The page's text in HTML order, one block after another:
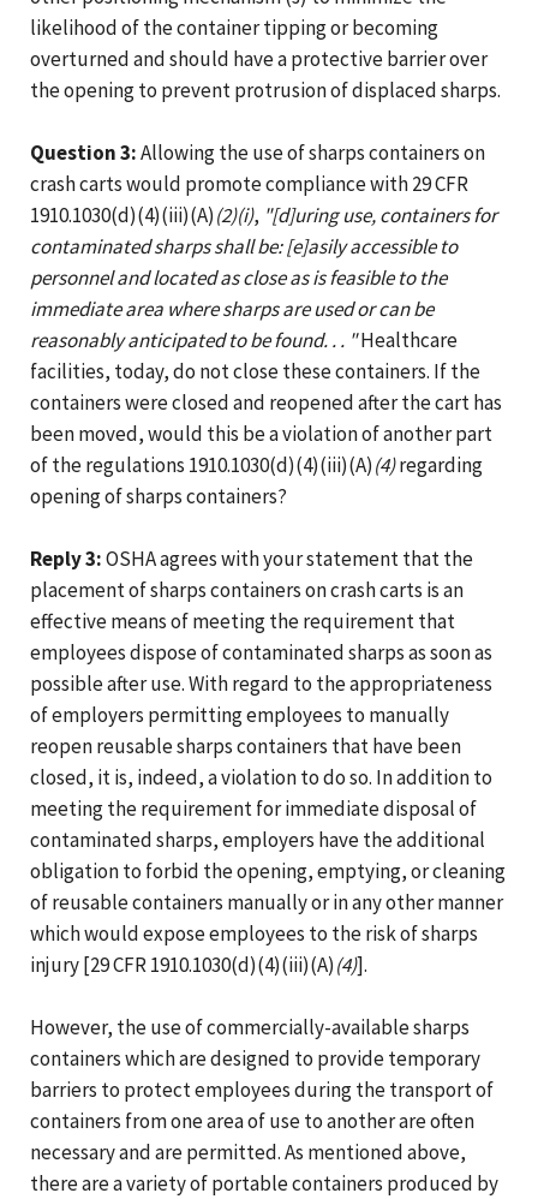
likelihood of the container tipping or becoming
overturned and should have a protective barrier over
the opening to prevent protrusion of displaced sharps.
Question 3:Allowing the use of sharps containers on
crash carts would promote compliance with 29 CFR
1910.1030(d)(4)(iii)(A)(2)(i), "[d]uring use, containers for
contaminated sharps shall be: [e]asily accessible to
personnel and located as close as is feasible to the
immediate area where sharps are used or can be
reasonably anticipated to be found. . . "Healthcare
facilities, today, do not close these containers. If the
containers were closed and reopened after the cart has
been moved, would this be a violation of another part
of the regulations 1910.1030(d)(4)(iii)(A)(4)regarding
opening of sharps containers?
Reply 3:OSHA agrees with your statement that the
placement of sharps containers on crash carts is an
effective means of meeting the requirement that
employees dispose of contaminated sharps as soon as
possible after use. With regard to the appropriateness
of employers permitting employees to manually
reopen reusable sharps containers that have been
closed, it is, indeed, a violation to do so. In addition to
meeting the requirement for immediate disposal of
contaminated sharps, employers have the additional
obligation to forbid the opening, emptying, or cleaning
of reusable containers manually or in any other manner
which would expose employees to the risk of sharps
injury [29 CFR 1910.1030(d)(4)(iii)(A)(4)].
However, the use of commercially-available sharps
containers which are designed to provide temporary
barriers to protect employees during the transport of
containers from one area of use to another are often
necessary and are permitted. As mentioned above,
there are a variety of portable containers produced by